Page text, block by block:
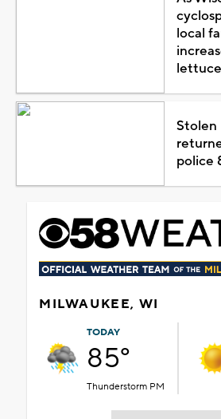
local
lettuce
Stolen
police
MILWAUKEE, WI
TODAY
85°
Thunderstorm PM